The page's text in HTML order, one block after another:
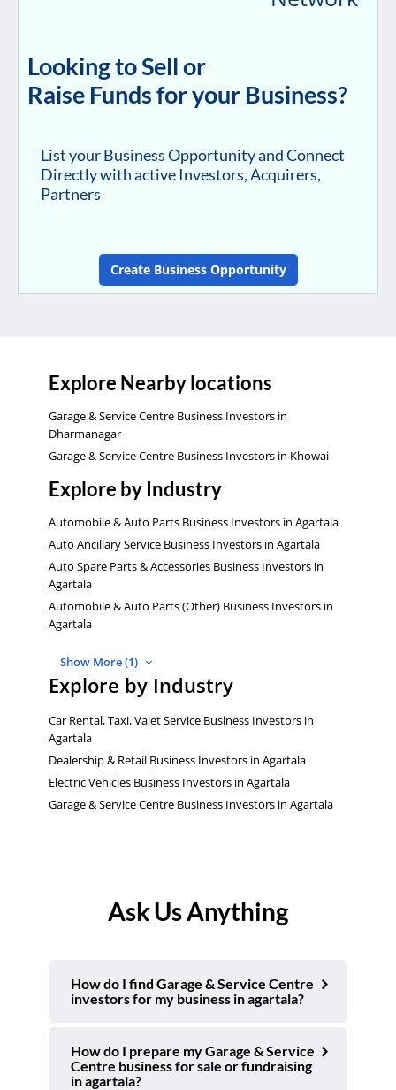
Looking to Sell or
Raise Funds for your Business?
List your Business Opportunity and Connect
Directly with active Investors, Acquirers,
Partners
Create Business Opportunity
Explore Nearby locations
Garage & Service Centre Business Investors in
Dharmanagar
Garage & Service Centre Business Investors in Khowai
Explore by Industry
Automobile & Auto Parts Business Investors in Agartala
Auto Ancillary Service Business Investors in Agartala
Auto Spare Parts & Accessories Business Investors in
Agartala
Automobile & Auto Parts (Other) Business Investors in
Agartala
Show More (1)
Explore by Industry
Car Rental, Taxi, Valet Service Business Investors in
Agartala
Dealership & Retail Business Investors in Agartala
Electric Vehicles Business Investors in Agartala
Garage & Service Centre Business Investors in Agartala
Ask Us Anything
How do I find Garage & Service Centre
investors for my business in agartala?
How do I prepare my Garage & Service
Centre business for sale or fundraising
in agartala?